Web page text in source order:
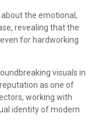
the emotional,
revealing that the
for hardworking
visuals in
as one of
working with
identity of modern